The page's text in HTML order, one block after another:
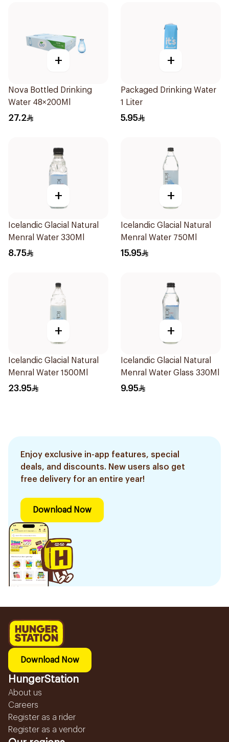
+
Nova Bottled Drinking
Water 48×200Ml
27.2
+
Packaged Drinking Water
1 Liter
5.95
+
Icelandic Glacial Natural
Menral Water 330Ml
8.75
+
Icelandic Glacial Natural
Menral Water 750Ml
15.95
+
Icelandic Glacial Natural
Menral Water 1500Ml
23.95
+
Icelandic Glacial Natural
Menral Water Glass 330Ml
9.95
Enjoy exclusive in-app features, special
deals, and discounts. New users also get
free delivery for an entire year!
Download Now
Download Now
HungerStation
About us
Careers
Register as a rider
Register as a vendor